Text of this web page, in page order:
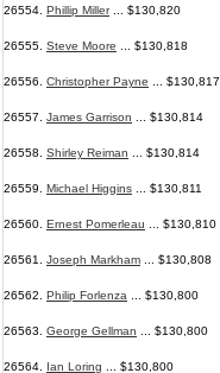
26554. Phillip Miller... $130,820
26555. Steve Moore ... $130,818
26556. Christopher Payne ... $130,817
26557. James Garrison ... $130,814
26558. Shirley Reiman ... $130,814
26559. Michael Higgins ... $130,811
26560. Ernest Pomerleau ... $130,810
26561. Joseph Markham ... $130,808
26562. Philip Forlenza ... $130,800
26563. George Gellman ... $130,800
26564. Ian Loring ... $130,800